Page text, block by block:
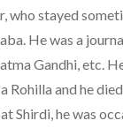
who stayed
He was a
Gandhi, etc.
Rohilla and he
Shirdi, he was